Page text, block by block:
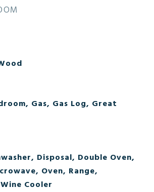
Gas, Gas Log, Great
Disposal, Double Oven,
Oven, Range,
Cooler